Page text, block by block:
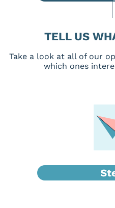
TELL US
Take a look at all of our
which ones